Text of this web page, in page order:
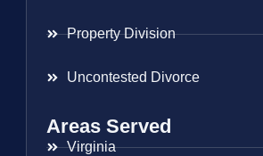
Property Division
Uncontested Divorce
Areas Served
Virginia